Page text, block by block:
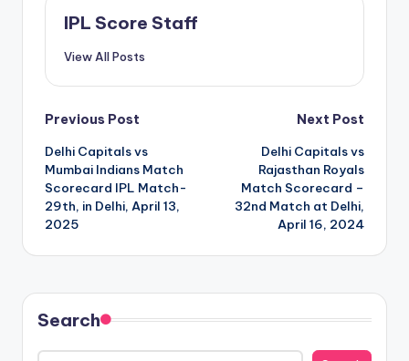
IPL Score Staff
View All Posts
Post
navigation
Previous Post
Delhi Capitals vs
Mumbai Indians Match
Scorecard IPL Match-
29th, in Delhi, April 13,
2025
Next Post
Delhi Capitals vs
Rajasthan Royals
Match Scorecard –
32nd Match at Delhi,
April 16, 2024
Search